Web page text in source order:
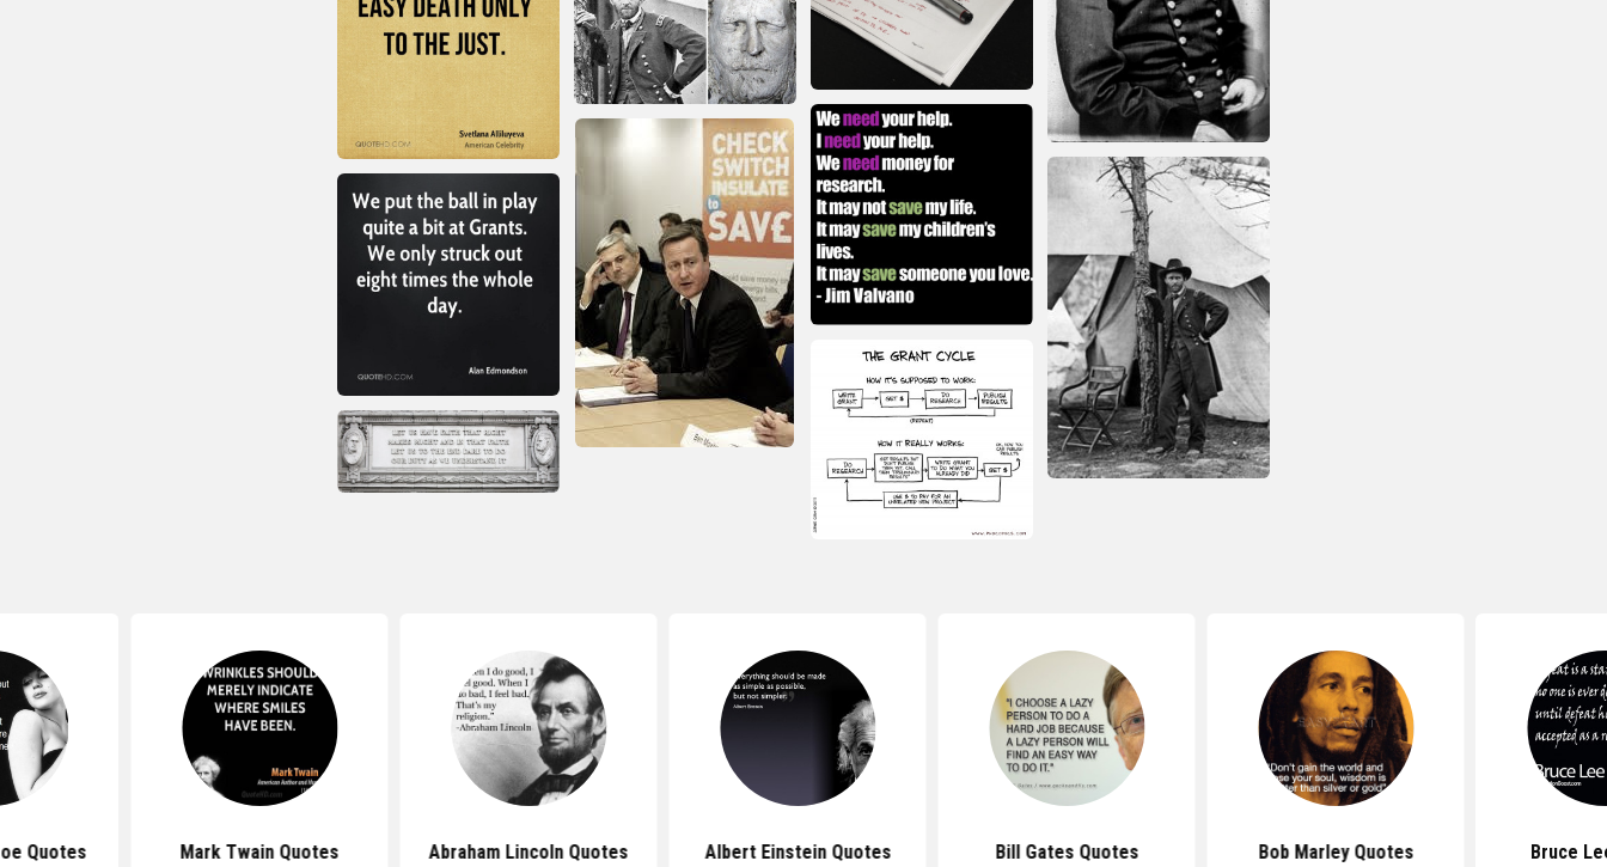
Quotes Mark Twain Quotes Abraham Lincoln Quotes Albert Einstein Quotes Bill Gates Quotes Bob Marley Quotes Bruce